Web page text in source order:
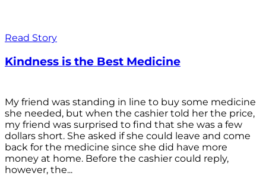
Read Story
Kindness is the Best Medicine
My friend was standing in line to buy some medicine
she needed, but when the cashier told her the price,
my friend was surprised to find that she was a few
dollars short. She asked if she could leave and come
back for the medicine since she did have more
money at home. Before the cashier could reply,
however, the...